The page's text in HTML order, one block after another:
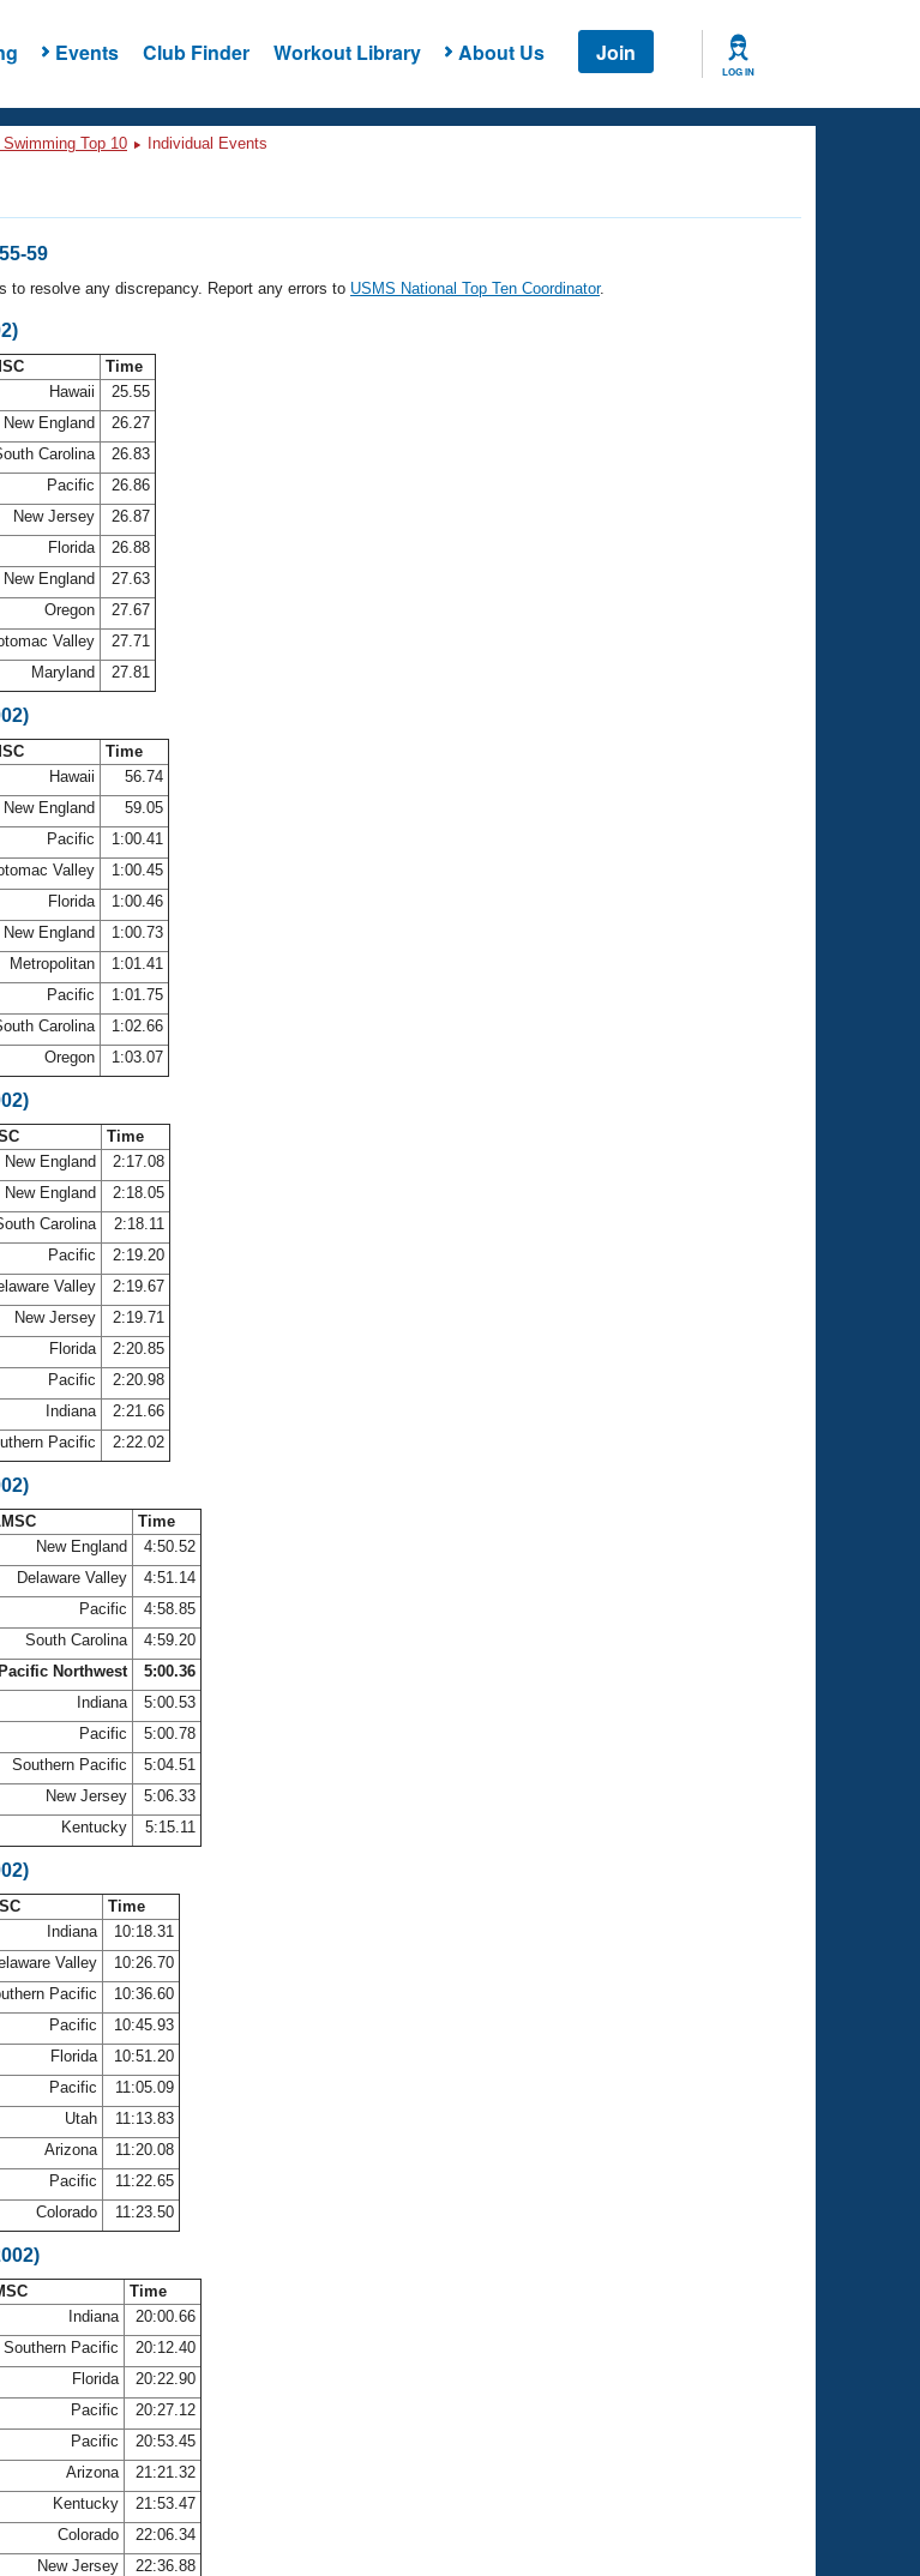
Events Club Finder Workout Library About Us Join
LOG IN
Top 10 Individual Events
59
to resolve any discrepancy. Report any errors to USMS National Top Ten Coordinator.
Time
Hawaii
25.55
New England
26.27
Carolina
26.83
Pacific
26.86
New Jersey
26.87
Florida
26.88
New England
27.63
Oregon
27.67
Valley
27.71
Maryland 27.81
Time
Hawaii
56.74
New England
59.05
Pacific
1:00.41
Valley
1:00.45
Florida
1:00.46
New England
1:00.73
Metropolitan
1:01.41
Pacific
1:01.75
Carolina
1:02.66
Oregon 1:03.07
Time
New England
2:17.08
New England
2:18.05
Carolina
2:18.11
Pacific
2:19.20
Valley
2:19.67
New Jersey
2:19.71
Florida
2:20.85
Pacific
2:20.98
Indiana
2:21.66
Pacific 2:22.02
Time
New England
4:50.52
Delaware Valley
4:51.14
Pacific
4:58.85
South Carolina
4:59.20
Pacific Northwest
5:00.36
Indiana
5:00.53
Pacific
5:00.78
Southern Pacific
5:04.51
New Jersey
5:06.33
Kentucky 5:15.11
Time
Indiana
10:18.31
Valley
10:26.70
Pacific
10:36.60
Pacific
10:45.93
Florida
10:51.20
Pacific
11:05.09
Utah
11:13.83
Arizona
11:20.08
Pacific
11:22.65
Colorado 11:23.50
Time
Indiana
20:00.66
Southern Pacific
20:12.40
Florida
20:22.90
Pacific
20:27.12
Pacific
20:53.45
Arizona
21:21.32
Kentucky
21:53.47
Colorado
22:06.34
New Jersey
22:36.88